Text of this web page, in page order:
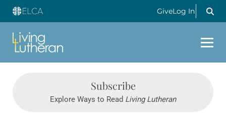
GiveLog In
Subscribe
Explore Ways to Read Living Lutheran